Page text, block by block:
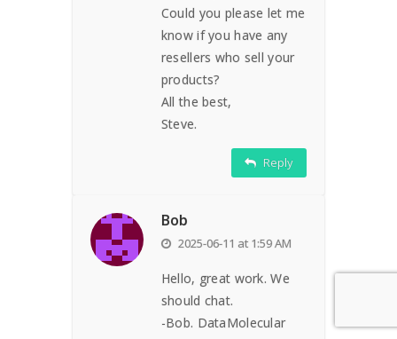
Could you please let me
know if you have any
resellers who sell your
products?
All the best,
Steve.
Reply
Bob
2025-06-11 at 1:59 AM
Hello, great work. We
should chat.
-Bob. DataMolecular